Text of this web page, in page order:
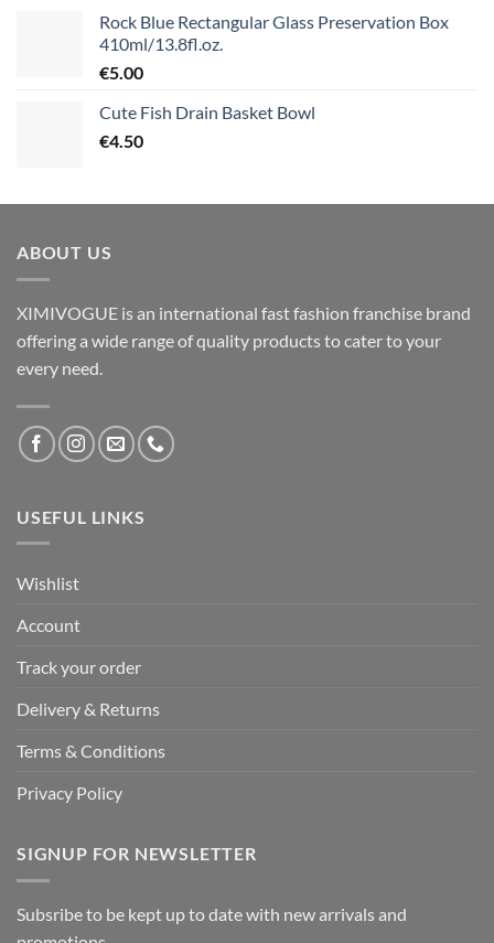
Rock Blue Rectangular Glass Preservation Box
410ml/13.8fl.oz.
€5.00
Cute Fish Drain Basket Bowl
€4.50
ABOUT US
XIMIVOGUE is an international fast fashion franchise brand
offering a wide range of quality products to cater to your
every need.
USEFUL LINKS
Wishlist
Account
Track your order
Delivery & Returns
Terms & Conditions
Privacy Policy
SIGNUP FOR NEWSLETTER
Subsribe to be kept up to date with new arrivals and